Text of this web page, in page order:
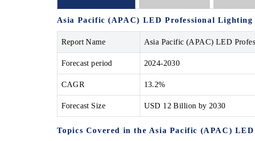
Asia Pacific (APAC) LED Professional
Report Name Asia Pacific (APAC) LED
Forecast period 2024-2030
CAGR 13.2%
Forecast Size USD 12 Billion by 2030
Topics Covered in the Asia Pacific (APAC)